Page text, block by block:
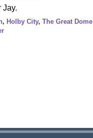
Jay.
, Holby City, The Great Dome